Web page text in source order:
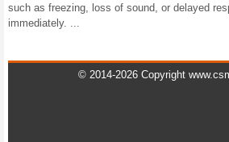
such as freezing, loss of sound, or delayed
immediately. ...
© 2014-2026 Copyright